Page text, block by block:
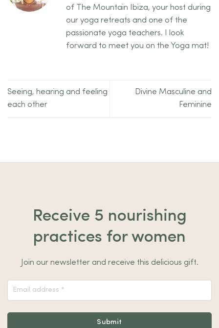
of The Mountain Ibiza, your host during
our yoga retreats and one of the
passionate yoga teachers. I look
forward to meet you on the Yoga mat!
Seeing, hearing and feeling
each other
Divine Masculine and
Feminine
Receive 5 nourishing
practices for women
Join our newsletter and receive this delicious gift.
Nieuwsbrief
Footer
Submit